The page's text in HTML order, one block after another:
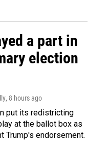
a part in
election
, 8 hours ago
put its redistricting
at the ballot box as
Trump's endorsement.